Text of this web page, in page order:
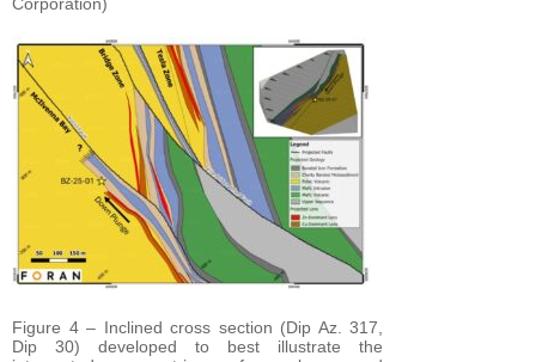
Figure 4 – Inclined cross section (Dip Az. 317,
Dip 30) developed to best illustrate the